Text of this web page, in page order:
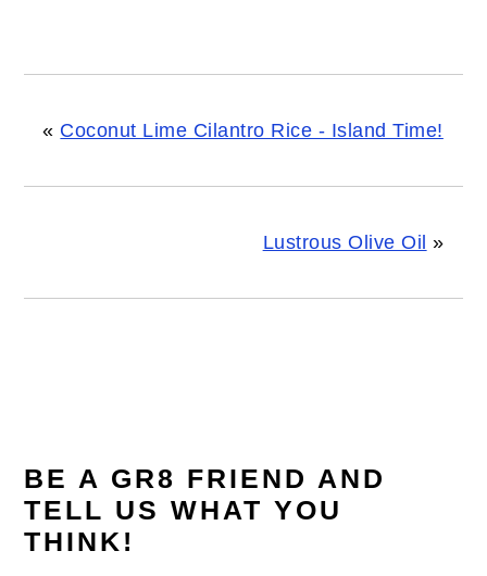
« Coconut Lime Cilantro Rice - Island Time!
Lustrous Olive Oil »
INTERACTIONS
BE A GR8 FRIEND AND
TELL US WHAT YOU
THINK!